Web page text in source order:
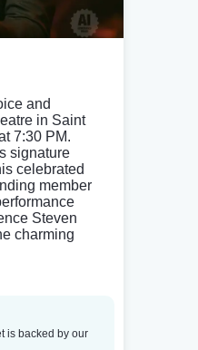
and
in Saint
7:30 PM.
signature
celebrated
member
Steven
charming
is backed by our